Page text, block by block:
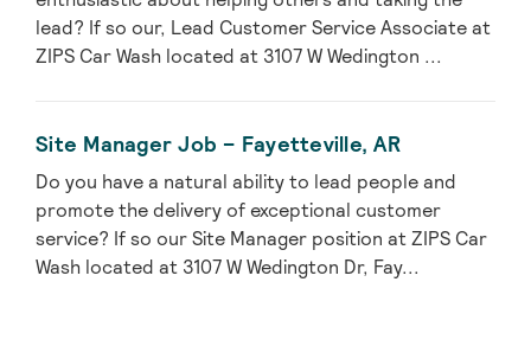
lead? If so our, Lead Customer Service Associate at
ZIPS Car Wash located at 3107 W Wedington ...
Site Manager Job – Fayetteville, AR
Do you have a natural ability to lead people and
promote the delivery of exceptional customer
service? If so our Site Manager position at ZIPS Car
Wash located at 3107 W Wedington Dr, Fay...